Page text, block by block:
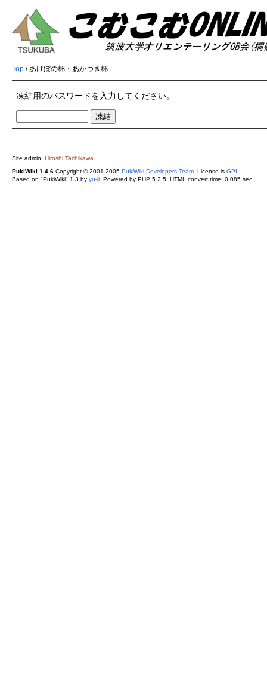
Top/ あけぼの杯・あかつき杯
凍結用のパスワードを入力してください。
Site admin: Hiroshi.Tachikawa
PukiWiki 1.4.6Copyright © 2001-2005 PukiWiki Developers Team. License is GPL.
Based on "PukiWiki" 1.3 by yu-ji. Powered by PHP 5.2.5. HTML convert time: 0.085 sec.